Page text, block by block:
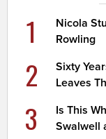
1
Nicola
Rowling
2
Sixty
Leaves
3
Is This
Swalwell